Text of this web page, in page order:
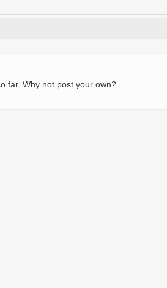
far. Why not post your own?